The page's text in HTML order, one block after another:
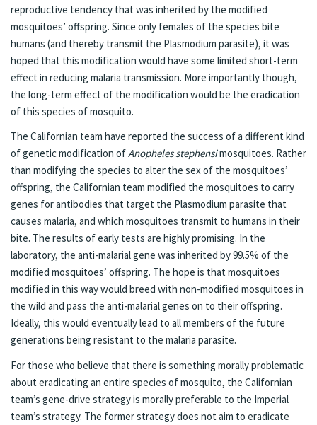
reproductive tendency that was inherited by the modified
mosquitoes’ offspring. Since only females of the species bite
humans (and thereby transmit the Plasmodium parasite), it was
hoped that this modification would have some limited short-term
effect in reducing malaria transmission. More importantly though,
the long-term effect of the modification would be the eradication
of this species of mosquito.
The Californian team have reported the success of a different kind
of genetic modification ofAnopheles stephensimosquitoes. Rather
than modifying the species to alter the sex of the mosquitoes’
offspring, the Californian team modified the mosquitoes to carry
genes for antibodies that target the Plasmodium parasite that
causes malaria, and which mosquitoes transmit to humans in their
bite. The results of early tests are highly promising. In the
laboratory, the anti-malarial gene was inherited by 99.5% of the
modified mosquitoes’ offspring. The hope is that mosquitoes
modified in this way would breed with non-modified mosquitoes in
the wild and pass the anti-malarial genes on to their offspring.
Ideally, this would eventually lead to all members of the future
generations being resistant to the malaria parasite.
For those who believe that there is something morally problematic
about eradicating an entire species of mosquito, the Californian
team’s gene-drive strategy is morally preferable to the Imperial
team’s strategy. The former strategy does not aim to eradicate